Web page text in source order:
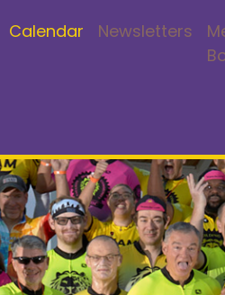
Calendar Newsletters